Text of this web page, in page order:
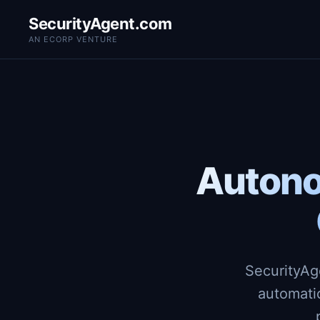
SecurityAgent.com
AN ECORP VENTURE